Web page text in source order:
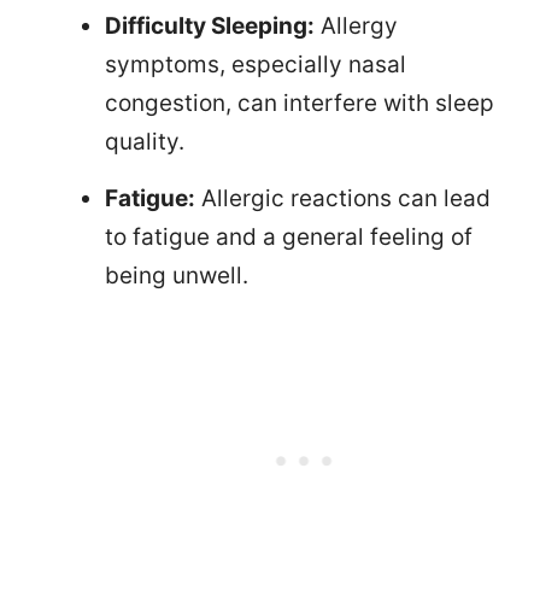
Difficulty Sleeping: Allergy
symptoms, especially nasal
congestion, can interfere with sleep
quality.
Fatigue: Allergic reactions can lead
to fatigue and a general feeling of
being unwell.